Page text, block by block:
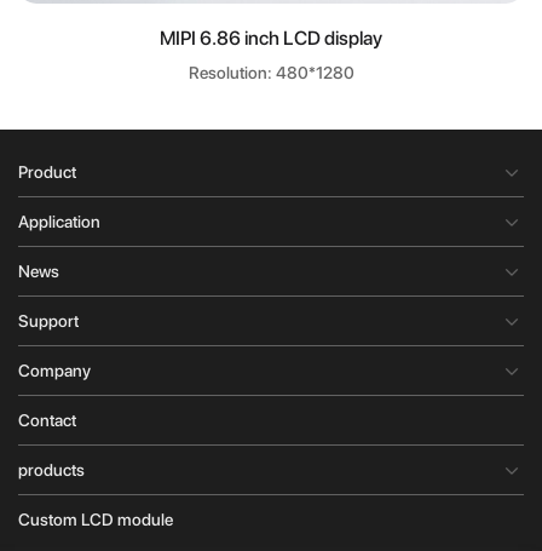
MIPI 6.86 inch LCD display
Resolution: 480*1280
Product
Application
News
Support
Company
Contact
products
Custom LCD module